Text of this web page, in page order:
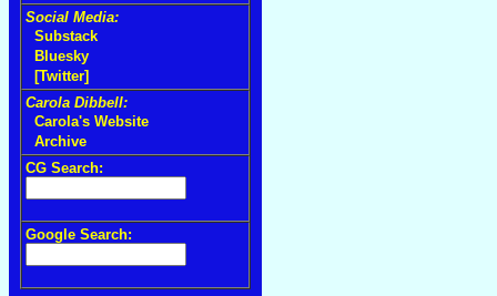
Social Media:
Substack
Bluesky
[Twitter]
Carola Dibbell:
Carola's Website
Archive
CG Search:
Google Search: